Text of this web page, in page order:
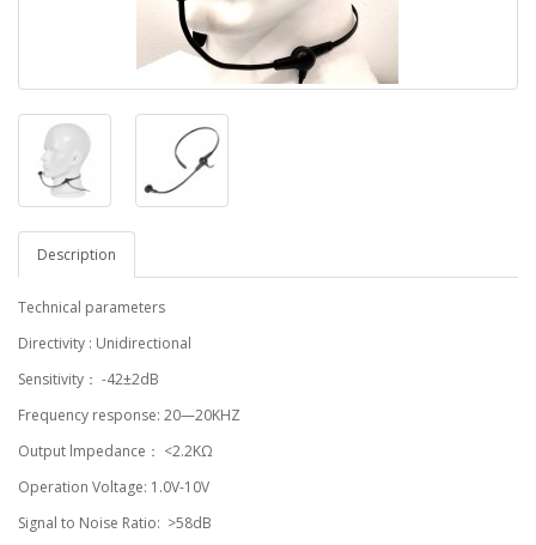
Description
Technical parameters
Directivity : Unidirectional
Sensitivity： -42±2dB
Frequency response: 20—20KHZ
Output lmpedance： <2.2KΩ
Operation Voltage: 1.0V-10V
Signal to Noise Ratio: >58dB